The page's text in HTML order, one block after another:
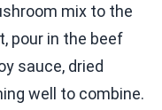
mix to the
pour in the beef
sauce, dried
well to combine.